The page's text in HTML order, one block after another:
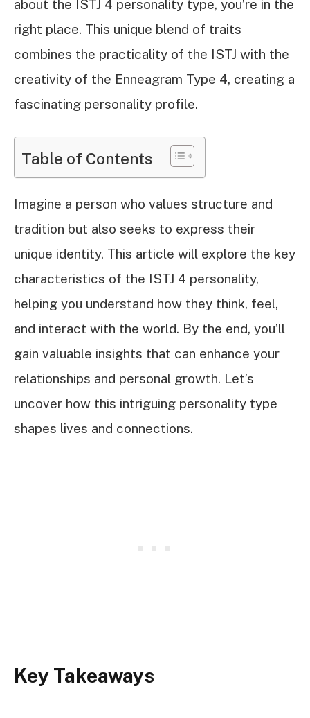
about the ISTJ 4 personality type, you’re in the
right place. This unique blend of traits
combines the practicality of the ISTJ with the
creativity of the Enneagram Type 4, creating a
fascinating personality profile.
Table of Contents
Imagine a person who values structure and
tradition but also seeks to express their
unique identity. This article will explore the key
characteristics of the ISTJ 4 personality,
helping you understand how they think, feel,
and interact with the world. By the end, you’ll
gain valuable insights that can enhance your
relationships and personal growth. Let’s
uncover how this intriguing personality type
shapes lives and connections.
Key Takeaways